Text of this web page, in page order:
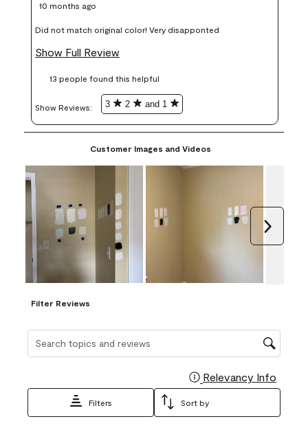
10 months ago
Did not match original color! Very disapponted
Show Full Review
13 people found this helpful
Show Reviews: 3 2 and 1
Customer Images and Videos
Filter Reviews
Search topics and reviews search region
Relevancy Info
Filters Sort by